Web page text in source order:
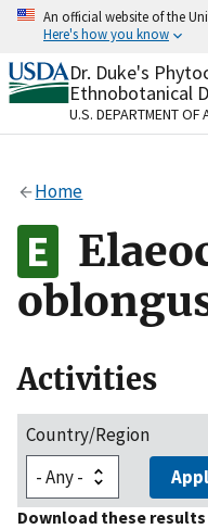
Skip
content
An official website of the
Here's how you know
Official websites
A.govwebsite
organization in the
Alock
to the .gov
on official, secure
Dr. Duke's
Ethnobotanical
U.S. DEPARTMENT OF
Home
Activities
Country/Region
Download these results